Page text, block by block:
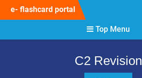
e- flashcard portal
Top Menu
C2 Revision